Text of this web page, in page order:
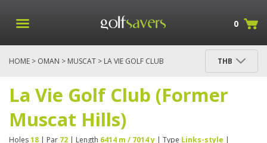
0
HOME > OMAN > MUSCAT > LA VIE GOLF CLUB
THB
La Vie Golf Club (Former
Muscat Hills)
Holes18 | Par 72 | Length 6414 m / 7014 y | Type Links-style |